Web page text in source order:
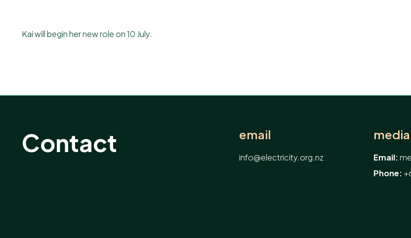
Kai will begin her new role on 10 July.
Contact email
info@electricity.org.nz Email:
Phone: